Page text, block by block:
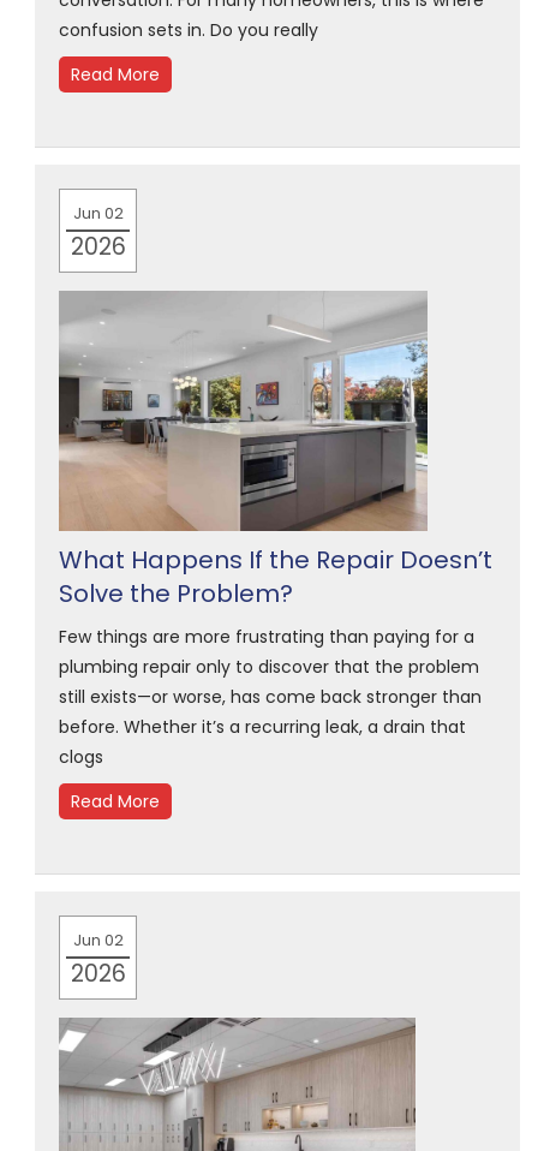
confusion sets in. Do you really
Read More
Jun 02
2026
What Happens If the Repair Doesn’t
Solve the Problem?
Few things are more frustrating than paying for a
plumbing repair only to discover that the problem
still exists—or worse, has come back stronger than
before. Whether it’s a recurring leak, a drain that
clogs
Read More
Jun 02
2026